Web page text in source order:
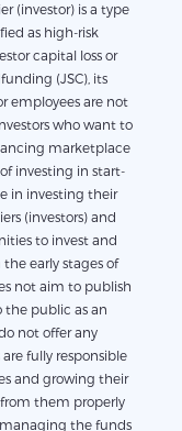
(investor) is a type
as high-risk
capital loss or
(JSC), its
employees are not
who want to
marketplace
investing in start-
in investing their
(investors) and
to invest and
early stages of
not aim to publish
public as an
not offer any
fully responsible
and growing their
them properly
managing the funds